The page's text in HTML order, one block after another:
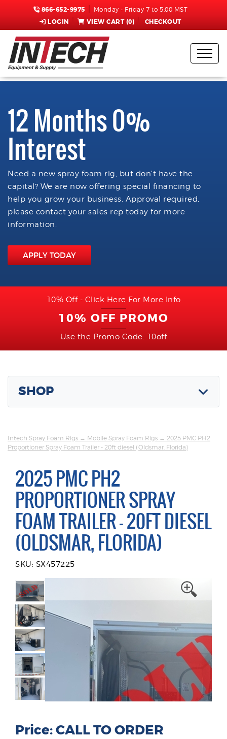
866-652-9975 Monday - Friday 7 to 5:00 MST
LOGIN VIEW CART (0) CHECKOUT
12 Months 0%
Interest
Need a new spray foam rig, but don't have the
capital? We are now offering special financing to
help you grow your business. Approval required,
please contact your sales rep today for more
information.
APPLY TODAY
10% Off - Click Here For More Info
10% OFF PROMO
Use the Promo Code: 10off
SHOP
Intech Spray Foam Rigs → Mobile Spray Foam Rigs → 2025 PMC PH2
Proportioner Spray Foam Trailer - 20ft diesel (Oldsmar, Florida)
2025 PMC PH2
PROPORTIONER SPRAY
FOAM TRAILER - 20FT DIESEL
(OLDSMAR, FLORIDA)
SKU: SX457225
Price: CALL TO ORDER